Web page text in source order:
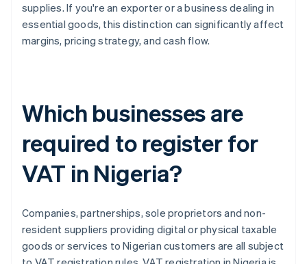
supplies. If you're an exporter or a business dealing in
essential goods, this distinction can significantly affect
margins, pricing strategy, and cash flow.
Which businesses are
required to register for
VAT in Nigeria?
Companies, partnerships, sole proprietors and non-
resident suppliers providing digital or physical taxable
goods or services to Nigerian customers are all subject